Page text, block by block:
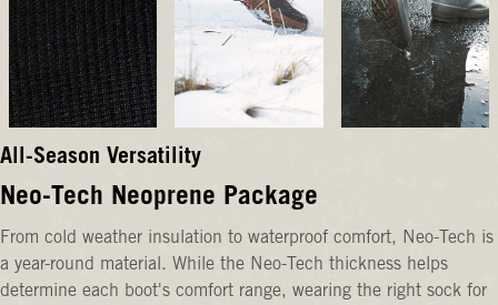
All-Season Versatility
Neo-Tech Neoprene Package
From cold weather insulation to waterproof comfort, Neo-Tech is
a year-round material. While the Neo-Tech thickness helps
determine each boot's comfort range, wearing the right sock for